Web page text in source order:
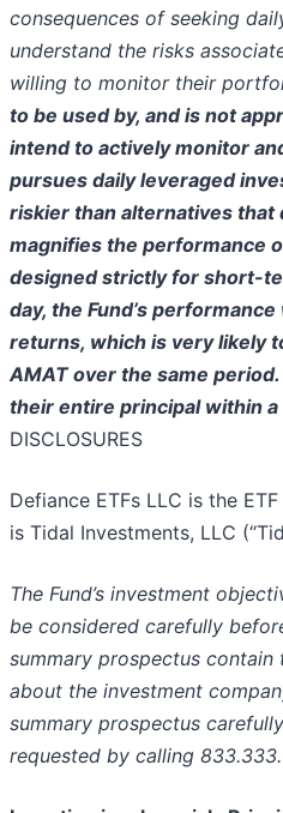
consequences of seeking
understand the risks
willing to monitor their
to be used by, and is not
intend to actively monitor
pursues daily leveraged
riskier than alternatives that
magnifies the performance
designed strictly for short-
day, the Fund’s
returns, which is very likely
AMAT over the same
their entire principal within a
DISCLOSURES
Defiance ETFs LLC is the
is Tidal Investments, LLC
The Fund’s investment
be considered carefully
summary prospectus
about the investment
summary prospectus
requested by calling